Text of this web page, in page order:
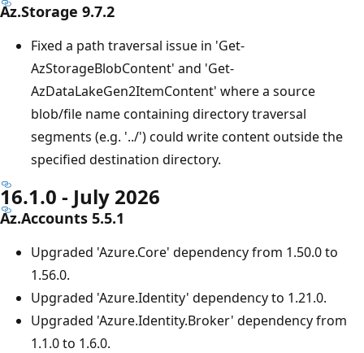
Az.Storage 9.7.2
Fixed a path traversal issue in 'Get-
AzStorageBlobContent' and 'Get-
AzDataLakeGen2ItemContent' where a source
blob/file name containing directory traversal
segments (e.g. '../') could write content outside the
specified destination directory.
16.1.0 - July 2026
Az.Accounts 5.5.1
Upgraded 'Azure.Core' dependency from 1.50.0 to
1.56.0.
Upgraded 'Azure.Identity' dependency to 1.21.0.
Upgraded 'Azure.Identity.Broker' dependency from
1.1.0 to 1.6.0.